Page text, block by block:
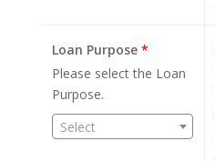
Loan Purpose *
Please select the Loan
Purpose.
Select